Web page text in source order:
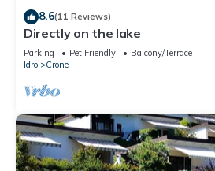
8.6(11 Reviews)
Directly on the lake
Parking Pet Friendly
Balcony/Terrace
Idro
Crone